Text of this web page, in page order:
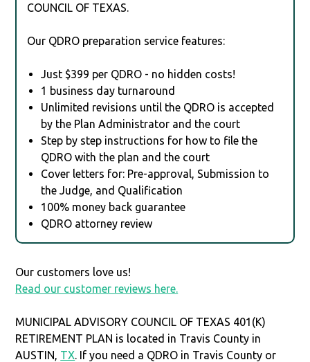
COUNCIL OF TEXAS.
Our QDRO preparation service features:
Just $399 per QDRO - no hidden costs!
1 business day turnaround
Unlimited revisions until the QDRO is accepted
by the Plan Administrator and the court
Step by step instructions for how to file the
QDRO with the plan and the court
Cover letters for: Pre-approval, Submission to
the Judge, and Qualification
100% money back guarantee
QDRO attorney review
Our customers love us!
Read our customer reviews here.
MUNICIPAL ADVISORY COUNCIL OF TEXAS 401(K)
RETIREMENT PLAN is located in Travis County in
AUSTIN, TX. If you need a QDRO in Travis County or